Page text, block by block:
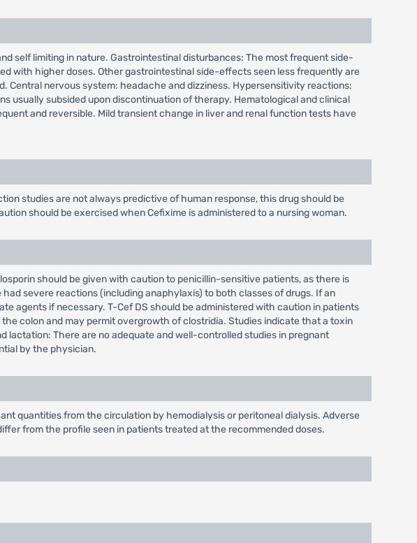
self limiting in nature. Gastrointestinal disturbances: The most frequent side-
with higher doses. Other gastrointestinal side-effects seen less frequently are
Central nervous system: headache and dizziness. Hypersensitivity reactions:
usually subsided upon discontinuation of therapy. Hematological and clinical
and reversible. Mild transient change in liver and renal function tests have
studies are not always predictive of human response, this drug should be
should be exercised when Cefixime is administered to a nursing woman.
should be given with caution to penicillin-sensitive patients, as there is
severe reactions (including anaphylaxis) to both classes of drugs. If an
agents if necessary. T-Cef DS should be administered with caution in patients
colon and may permit overgrowth of clostridia. Studies indicate that a toxin
lactation: There are no adequate and well-controlled studies in pregnant
by the physician.
quantities from the circulation by hemodialysis or peritoneal dialysis. Adverse
from the profile seen in patients treated at the recommended doses.